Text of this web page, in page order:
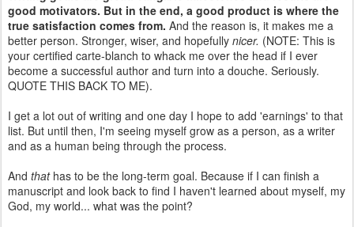
good motivators. But in the end, a good product is where the
true satisfaction comes from. And the reason is, it makes me a
better person. Stronger, wiser, and hopefully nicer. (NOTE: This is
your certified carte-blanch to whack me over the head if I ever
become a successful author and turn into a douche. Seriously.
QUOTE THIS BACK TO ME).
I get a lot out of writing and one day I hope to add 'earnings' to that
list. But until then, I'm seeing myself grow as a person, as a writer
and as a human being through the process.
And that has to be the long-term goal. Because if I can finish a
manuscript and look back to find I haven't learned about myself, my
God, my world... what was the point?